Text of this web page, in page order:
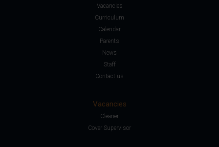
Vacancies
Curriculum
Calendar
Parents
News
Staff
Contact us
Vacancies
Cleaner
Cover Supervisor